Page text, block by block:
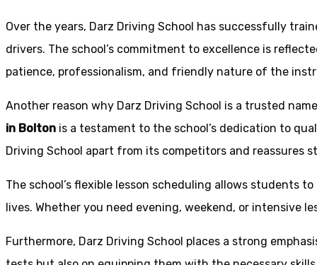
Over the years, Darz Driving School has successfully
drivers. The school’s commitment to excellence is
patience, professionalism, and friendly nature of the
Another reason why Darz Driving School is a trusted
in Bolton is a testament to the school’s dedication to
Driving School apart from its competitors and reassures
The school’s flexible lesson scheduling allows students
lives. Whether you need evening, weekend, or intensive
Furthermore, Darz Driving School places a strong